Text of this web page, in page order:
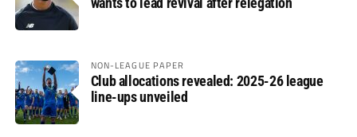
NON-LEAGUE PAPER
Club allocations revealed: 2025-26 league
line-ups unveiled